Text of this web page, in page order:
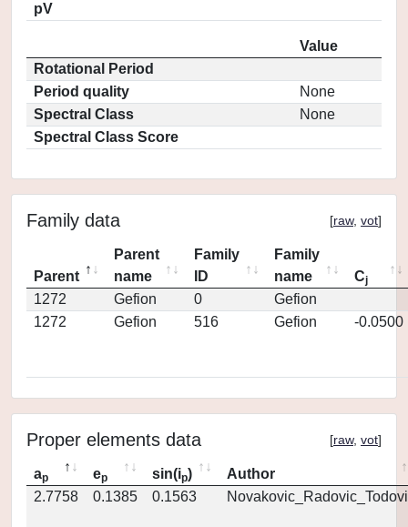
pV
Value
Rotational Period
Period quality
None
Spectral Class
None
Spectral Class Score
Family data [raw, vot]
Parent
Parent
name
Family
ID
Family
name
Cj
1272 Gefion 0
Gefion
1272
Gefion 516 Gefion -0.0500
Proper elements data [raw, vot]
ap ep sin(ip)
Author
2.7758
0.1385 0.1563